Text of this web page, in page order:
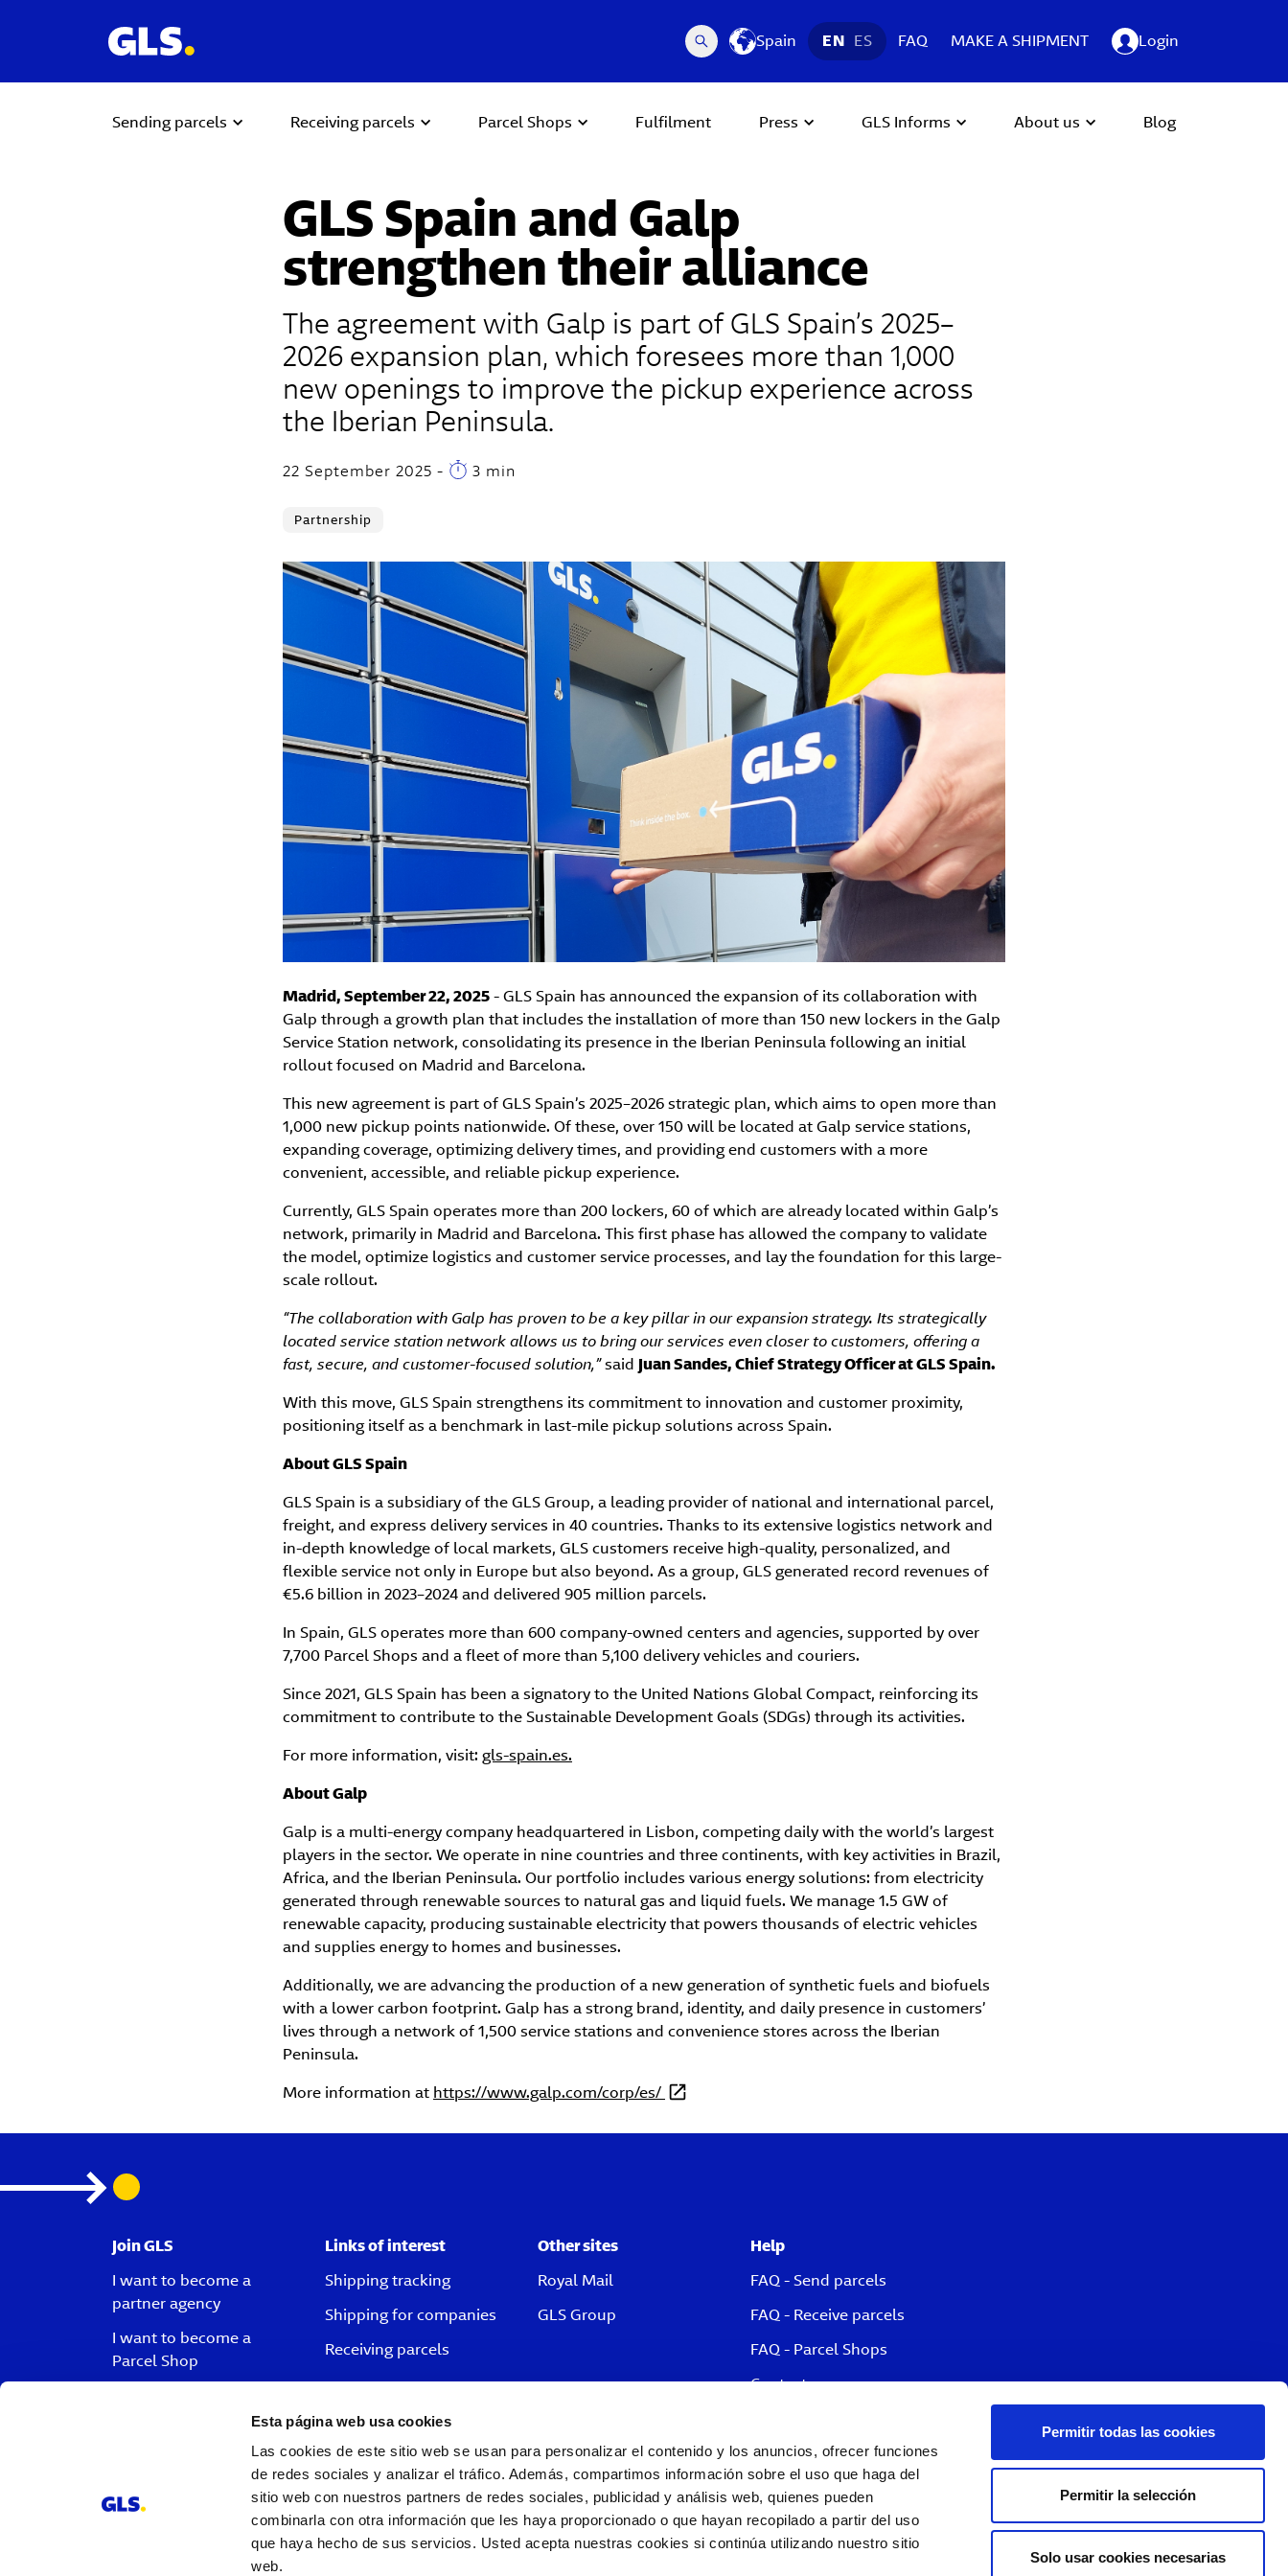
Esta página web usa cookies
Las cookies de este sitio web se usan para personalizar el contenido y los anuncios, ofrecer funciones
de redes sociales y analizar el tráfico. Además, compartimos información sobre el uso que haga del
sitio web con nuestros partners de redes sociales, publicidad y análisis web, quienes pueden
combinarla con otra información que les haya proporcionado o que hayan recopilado a partir del uso
que haya hecho de sus servicios. Usted acepta nuestras cookies si continúa utilizando nuestro sitio
web.
Permitir todas las cookies
Permitir la selección
Solo usar cookies necesarias
Spain EN ES FAQ MAKE A SHIPMENT Login
Sending parcels Receiving parcels Parcel Shops Fulfilment Press GLS Informs About us Blog
GLS Spain and Galp
strengthen their alliance
The agreement with Galp is part of GLS Spain’s 2025–
2026 expansion plan, which foresees more than 1,000
new openings to improve the pickup experience across
the Iberian Peninsula.
22 September 2025 - 3 min
Partnership
Madrid, September 22, 2025- GLS Spain has announced the expansion of its collaboration with
Galp through a growth plan that includes the installation of more than 150 new lockers in the Galp
Service Station network, consolidating its presence in the Iberian Peninsula following an initial
rollout focused on Madrid and Barcelona.
This new agreement is part of GLS Spain’s 2025–2026 strategic plan, which aims to open more than
1,000 new pickup points nationwide. Of these, over 150 will be located at Galp service stations,
expanding coverage, optimizing delivery times, and providing end customers with a more
convenient, accessible, and reliable pickup experience.
Currently, GLS Spain operates more than 200 lockers, 60 of which are already located within Galp’s
network, primarily in Madrid and Barcelona. This first phase has allowed the company to validate
the model, optimize logistics and customer service processes, and lay the foundation for this large-
scale rollout.
“The collaboration with Galp has proven to be a key pillar in our expansion strategy. Its strategically
located service station network allows us to bring our services even closer to customers, offering a
fast, secure, and customer-focused solution,”said Juan Sandes, Chief Strategy Officer at GLS Spain.
With this move, GLS Spain strengthens its commitment to innovation and customer proximity,
positioning itself as a benchmark in last-mile pickup solutions across Spain.
About GLS Spain
GLS Spain is a subsidiary of the GLS Group, a leading provider of national and international parcel,
freight, and express delivery services in 40 countries. Thanks to its extensive logistics network and
in-depth knowledge of local markets, GLS customers receive high-quality, personalized, and
flexible service not only in Europe but also beyond. As a group, GLS generated record revenues of
€5.6 billion in 2023–2024 and delivered 905 million parcels.
In Spain, GLS operates more than 600 company-owned centers and agencies, supported by over
7,700 Parcel Shops and a fleet of more than 5,100 delivery vehicles and couriers.
Since 2021, GLS Spain has been a signatory to the United Nations Global Compact, reinforcing its
commitment to contribute to the Sustainable Development Goals (SDGs) through its activities.
For more information, visit: gls-spain.es.
About Galp
Galp is a multi-energy company headquartered in Lisbon, competing daily with the world’s largest
players in the sector. We operate in nine countries and three continents, with key activities in Brazil,
Africa, and the Iberian Peninsula. Our portfolio includes various energy solutions: from electricity
generated through renewable sources to natural gas and liquid fuels. We manage 1.5 GW of
renewable capacity, producing sustainable electricity that powers thousands of electric vehicles
and supplies energy to homes and businesses.
Additionally, we are advancing the production of a new generation of synthetic fuels and biofuels
with a lower carbon footprint. Galp has a strong brand, identity, and daily presence in customers’
lives through a network of 1,500 service stations and convenience stores across the Iberian
Peninsula.
More information at https://www.galp.com/corp/es/
Join GLS
I want to become a
partner agency
I want to become a
Parcel Shop
Links of interest
Shipping tracking
Shipping for companies
Receiving parcels
Other sites
Royal Mail
GLS Group
Help
FAQ - Send parcels
FAQ - Receive parcels
FAQ - Parcel Shops
Contact